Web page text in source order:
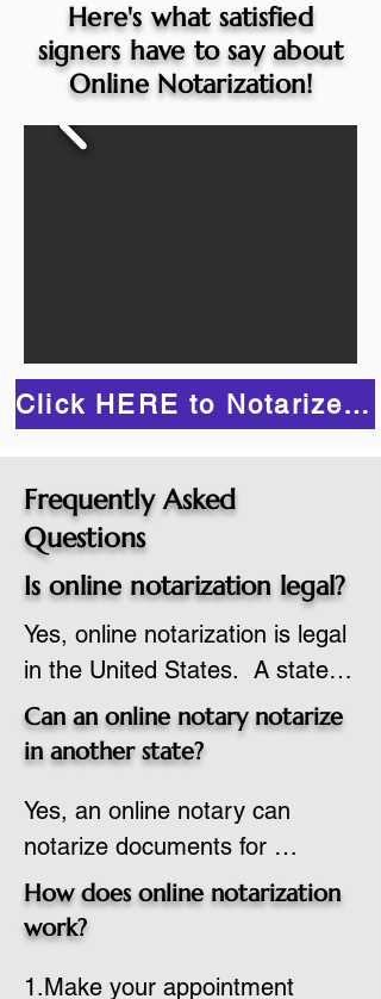
Here's what satisfied
signers have to say about
Online Notarization!
Click HERE to Notarize Online
Frequently Asked
Questions
Is online notarization legal?
Yes, online notarization is legal
in the United States.  A state
commissioned notary public
must apply to add online
commission based on that
state’s guidelines.
Can an online notary notarize
in another state?
Yes, an online notary can
notarize documents for
individuals located in another
state or even out of the
adheres to the laws and
How does online notarization
work?
1.Make your appointment